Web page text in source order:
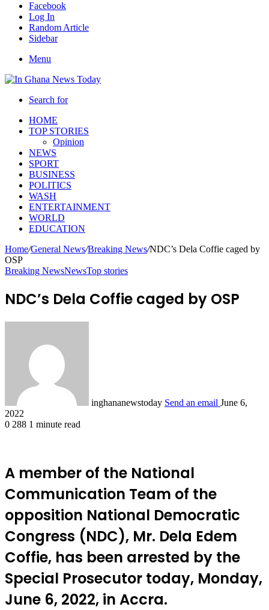
Facebook
Log In
Random Article
Sidebar
Menu
Search for
HOME
TOP STORIES
Opinion
NEWS
SPORT
BUSINESS
POLITICS
WASH
ENTERTAINMENT
WORLD
EDUCATION
Home/General News/Breaking News/NDC’s Dela Coffie caged by
OSP
Breaking NewsNewsTop stories
NDC’s Dela Coffie caged by OSP
inghananewstoday Send an email June 6,
2022
0 288 1 minute read
A member of the National
Communication Team of the
opposition National Democratic
Congress (NDC), Mr. Dela Edem
Coffie, has been arrested by the
Special Prosecutor today, Monday,
June 6, 2022, in Accra.